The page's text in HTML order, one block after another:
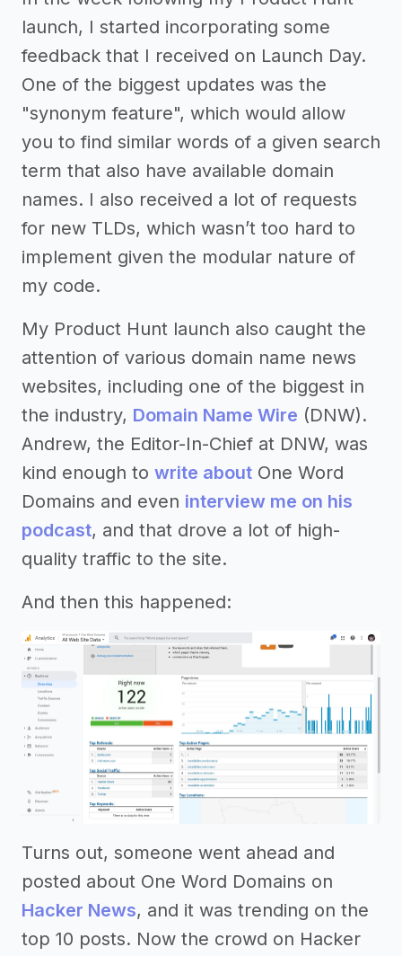
launch, I started incorporating some
feedback that I received on Launch Day.
One of the biggest updates was the
"synonym feature", which would allow
you to find similar words of a given search
term that also have available domain
names. I also received a lot of requests
for new TLDs, which wasn’t too hard to
implement given the modular nature of
my code.
My Product Hunt launch also caught the
attention of various domain name news
websites, including one of the biggest in
the industry, Domain Name Wire (DNW).
Andrew, the Editor-In-Chief at DNW, was
kind enough to write about One Word
Domains and even interview me on his
podcast, and that drove a lot of high-
quality traffic to the site.
And then this happened:
Turns out, someone went ahead and
posted about One Word Domains on
Hacker News, and it was trending on the
top 10 posts. Now the crowd on Hacker